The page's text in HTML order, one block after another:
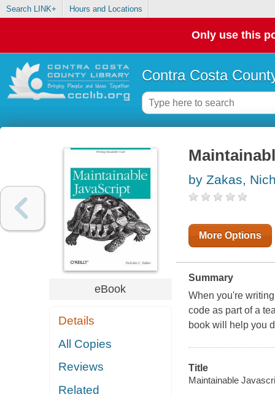
Search LINK+ Hours and Locations
Only use this
Contra Costa
eBook
Details
All Copies
Reviews
Related
by Zakas,
More Options
Summary
When you're
code as part of a
book will help you
Title
Maintainable